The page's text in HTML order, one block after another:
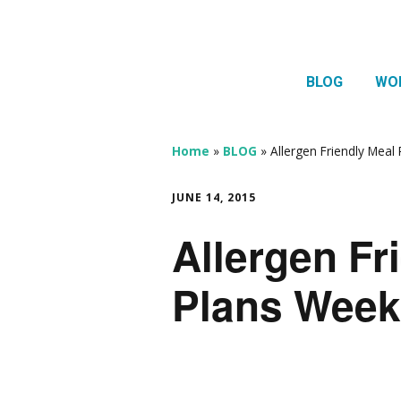
BLOG
Home » BLOG » Allergen Friendly
JUNE 14, 2015
Allergen
Plans